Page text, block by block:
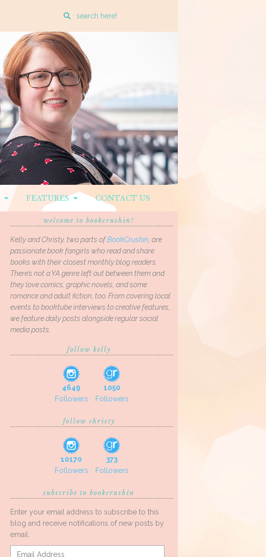
Enter
search
query
FEATURES CONTACT US
welcome to bookcrushin!
Kelly and Christy, two parts ofBookCrushin, are
passionate book fangirls who read and share
books with their closest monthly blog readers.
There’s not a YA genre left out between them and
they love comics, graphic novels, and some
romance and adult fiction, too. From covering local
events to booktube interviews to creative features,
we feature daily posts alongside regular social
media posts.
follow kelly
4649
Followers
1050
Followers
follow christy
10170
Followers
373
Followers
subscribe to bookcrushin
Enter your email address to subscribe to this
blog and receive notifications of new posts by
email.
Email